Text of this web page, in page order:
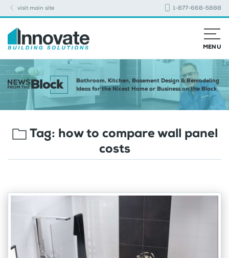
visit main site 1-877-668-5888
MENU
Bathroom, Kitchen, Basement Design & Remodeling
Ideas for the Nicest Home or Business on the Block
Tag: how to compare wall panel
costs